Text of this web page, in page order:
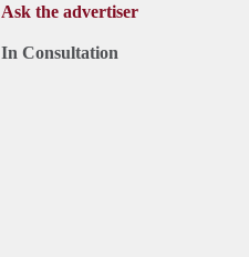
Ask the advertiser
In Consultation